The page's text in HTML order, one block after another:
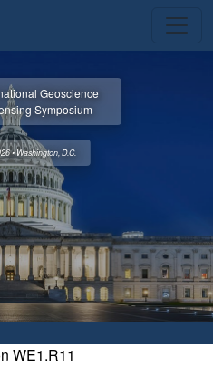
Geoscience
Symposium
• Washington, D.C.
WE1.R11